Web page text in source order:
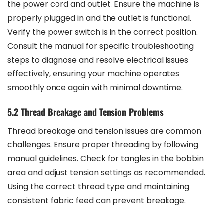
the power cord and outlet. Ensure the machine is
properly plugged in and the outlet is functional.
Verify the power switch is in the correct position.
Consult the manual for specific troubleshooting
steps to diagnose and resolve electrical issues
effectively, ensuring your machine operates
smoothly once again with minimal downtime.
5.2 Thread Breakage and Tension Problems
Thread breakage and tension issues are common
challenges. Ensure proper threading by following
manual guidelines. Check for tangles in the bobbin
area and adjust tension settings as recommended.
Using the correct thread type and maintaining
consistent fabric feed can prevent breakage.